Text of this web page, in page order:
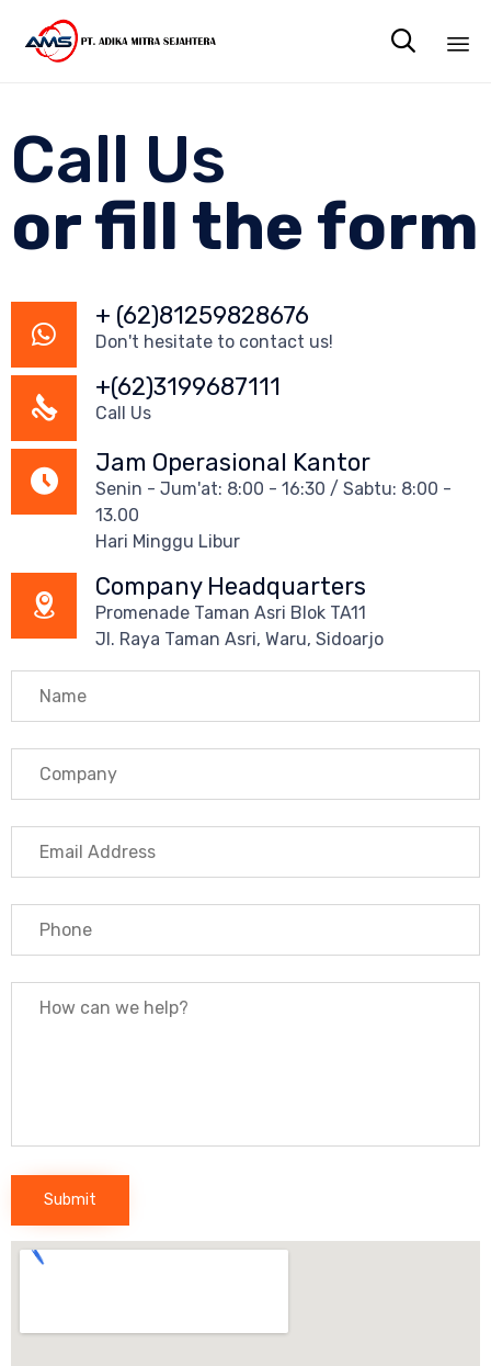

Call Us
or fill the form
+ (62)81259828676
Don't hesitate to contact us!
+(62)3199687111
Call Us
Jam Operasional Kantor
Senin - Jum'at: 8:00 - 16:30 / Sabtu: 8:00 -
13.00
Hari Minggu Libur
Company Headquarters
Promenade Taman Asri Blok TA11
Jl. Raya Taman Asri, Waru, Sidoarjo